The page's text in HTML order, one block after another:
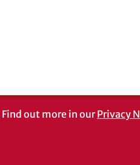
Find out more in ourPrivacy